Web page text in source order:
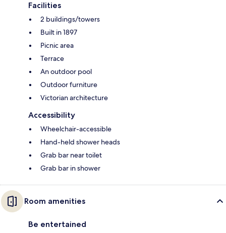
Facilities
2 buildings/towers
Built in 1897
Picnic area
Terrace
An outdoor pool
Outdoor furniture
Victorian architecture
Accessibility
Wheelchair-accessible
Hand-held shower heads
Grab bar near toilet
Grab bar in shower
Room amenities
Be entertained